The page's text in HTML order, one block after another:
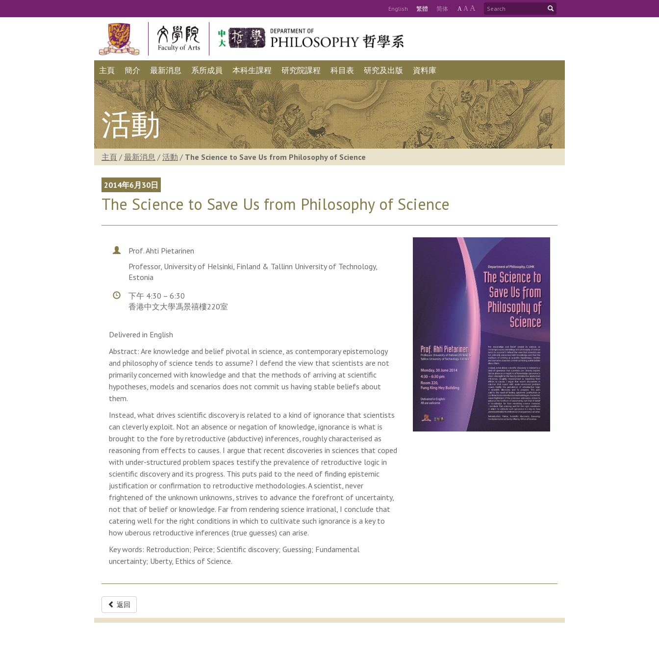
English 繁體 简体 A A A
主頁 簡介 最新消息 系所成員 本科生課程 研究院課程 科目表 研究及出版 資料庫
活動
主頁 / 最新消息 / 活動 / The Science to Save Us from Philosophy of Science
2014年6月30日
The Science to Save Us from Philosophy of Science
Prof. Ahti Pietarinen
Professor, University of Helsinki, Finland & Tallinn University of Technology,
Estonia
下午 4:30 – 6:30
香港中文大學馮景禧樓220室
Delivered in English
Abstract: Are knowledge and belief pivotal in science, as contemporary epistemology
and philosophy of science tends to assume? I defend the view that scientists are not
primarily concerned with knowledge and that the methods of arriving at scientific
hypotheses, models and scenarios does not commit us having stable beliefs about
them.
Instead, what drives scientific discovery is related to a kind of ignorance that scientists
can cleverly exploit. Not an absence or negation of knowledge, ignorance is what is
brought to the fore by retroductive (abductive) inferences, roughly characterised as
reasoning from effects to causes. I argue that recent discoveries in sciences that coped
with under-structured problem spaces testify the prevalence of retroductive logic in
scientific discovery and its progress. This puts paid to the need of finding epistemic
justification or confirmation to retroductive methodologies. A scientist, never
frightened of the unknown unknowns, strives to advance the forefront of uncertainty,
not that of belief or knowledge. Far from rendering science irrational, I conclude that
catering well for the right conditions in which to cultivate such ignorance is a key to
how uberous retroductive inferences (true guesses) can arise.
Key words: Retroduction; Peirce; Scientific discovery; Guessing; Fundamental
uncertainty; Uberty, Ethics of Science.
返回